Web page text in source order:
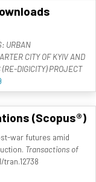
URBAN
CITY OF KYIV AND
DIGICITY) PROJECT
(Scopus®)
war futures amid
Transactions of
tran.12738